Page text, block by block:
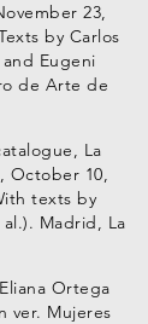
23,
by Carlos
Eugeni
de Arte de
La
October 10,
texts by
Madrid, La
Ortega
ver. Mujeres